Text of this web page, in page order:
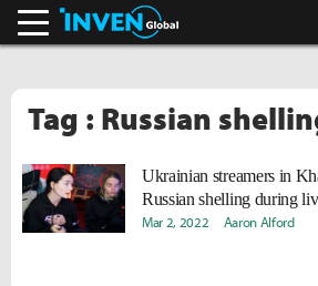
Tag : Russian
Ukrainian streamers in
Russian shelling during
Mar 2, 2022 Aaron Alford